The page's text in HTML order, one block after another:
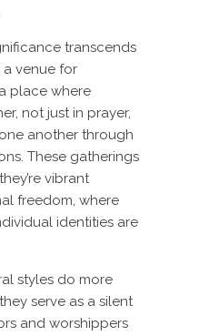
transcends
a venue for
place where
not just in prayer,
another through
These gatherings
vibrant
freedom, where
identities are
styles do more
serve as a silent
and worshippers